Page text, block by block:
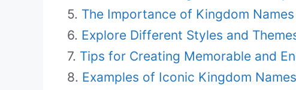
The Importance of Kingdom
Explore Different Styles and
Tips for Creating Memorable and
Examples of Iconic Kingdom